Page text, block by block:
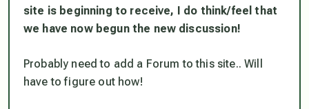
site is beginning to receive, I do think/feel that
we have now begun the new discussion!
Probably need to add a Forum to this site.. Will
have to figure out how!